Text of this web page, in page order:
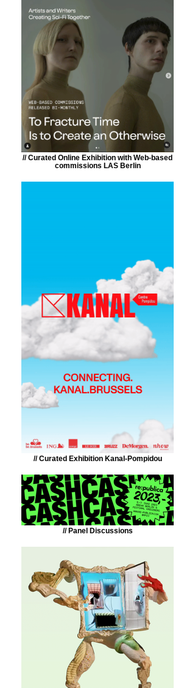
// Curated Online Exhibition with Web-based
commissions LAS Berlin
// Curated Exhibition Kanal-Pompidou
// Panel Discussions